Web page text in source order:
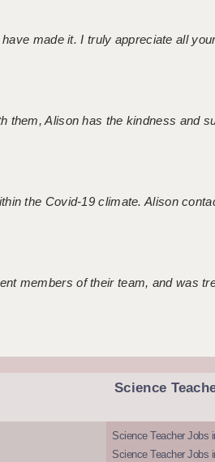
made it. I truly appreciate all
them, Alison has the kindness and
the Covid-19 climate. Alison
members of their team, and was
Science
Science Teacher Jobs
Science Teacher Jobs